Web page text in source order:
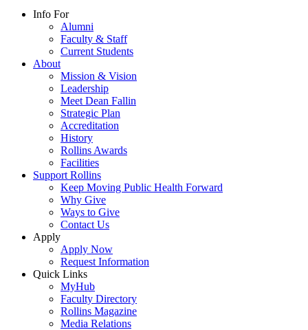
Info For
Alumni
Faculty & Staff
Current Students
About
Mission & Vision
Leadership
Meet Dean Fallin
Strategic Plan
Accreditation
History
Rollins Awards
Facilities
Support Rollins
Keep Moving Public Health Forward
Why Give
Ways to Give
Contact Us
Apply
Apply Now
Request Information
Quick Links
MyHub
Faculty Directory
Rollins Magazine
Media Relations